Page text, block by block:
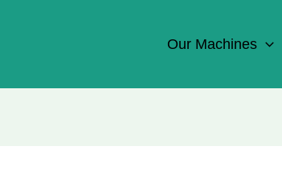
Our Machines